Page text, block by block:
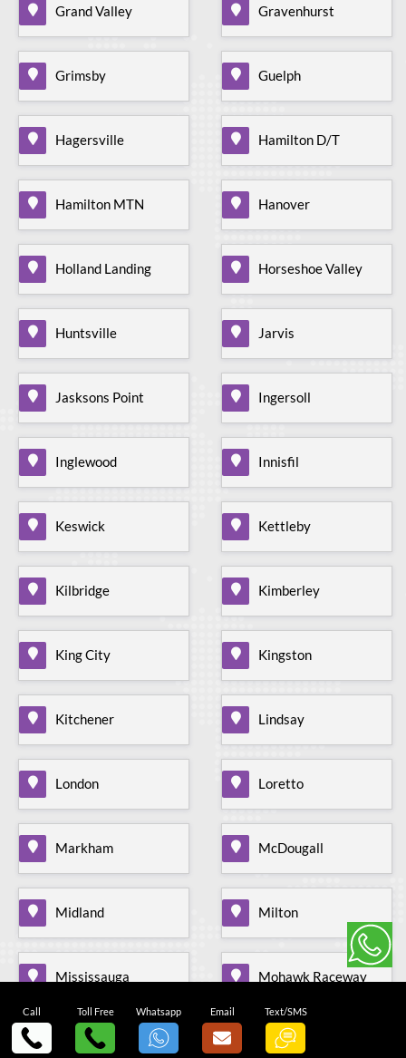
Grand Valley Gravenhurst
Grimsby Guelph
Hagersville Hamilton D/T
Hamilton MTN Hanover
Holland Landing Horseshoe Valley
Huntsville Jarvis
Jasksons Point Ingersoll
Inglewood Innisfil
Keswick Kettleby
Kilbridge Kimberley
King City Kingston
Kitchener Lindsay
London Loretto
Markham McDougall
Midland Milton
Mississauga Mohawk Raceway
Mono Mills Moonstone
Call Toll Free Whatsapp Email Text/SMS